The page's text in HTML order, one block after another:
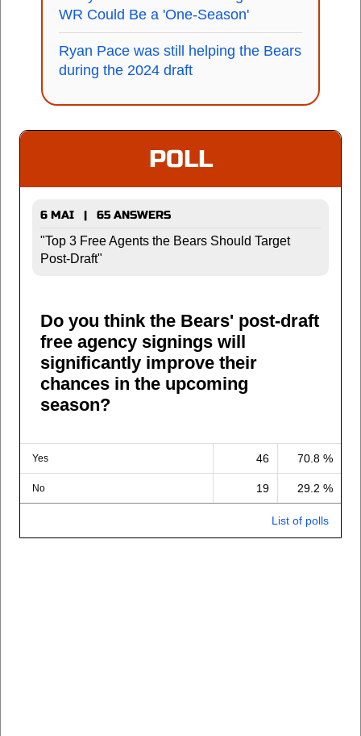
WR Could Be a 'One-Season'
Ryan Pace was still helping the Bears
during the 2024 draft
POLL
6 MAI | 65 ANSWERS
"Top 3 Free Agents the Bears Should Target
Post-Draft"
Do you think the Bears' post-draft
free agency signings will
significantly improve their
chances in the upcoming
season?
Yes 46 70.8 %
No 19 29.2 %
List of polls